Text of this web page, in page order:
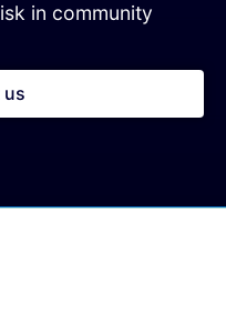
in community
us